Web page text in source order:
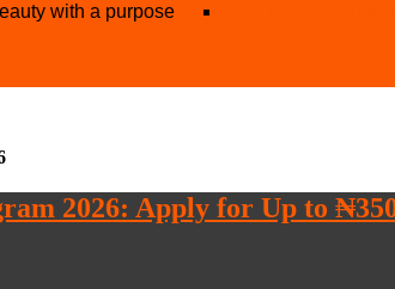
with a purpose
2026: Apply for Up to